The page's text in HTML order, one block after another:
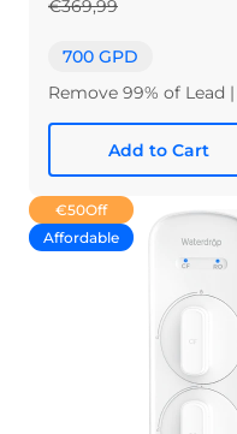
€369,99
700 GPD
Remove 99% of Lead
Add to Cart
€50Off
Affordable